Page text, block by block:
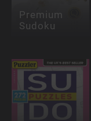
Premium
Sudoku